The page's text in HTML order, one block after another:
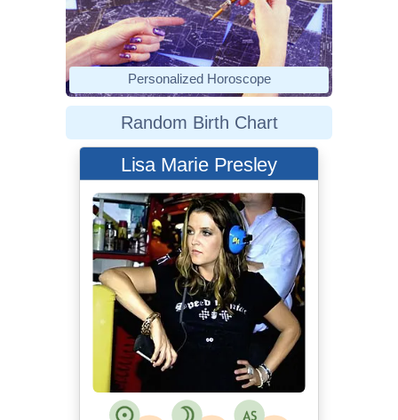
Personalized Horoscope
Random Birth Chart
Lisa Marie Presley